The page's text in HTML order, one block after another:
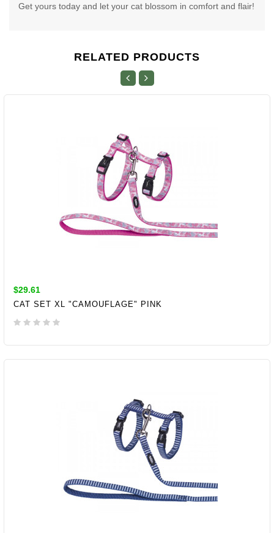
Get yours today and let your cat blossom in comfort and flair!
RELATED PRODUCTS
$29.61
CAT SET XL "CAMOUFLAGE" PINK
ADD TO CART